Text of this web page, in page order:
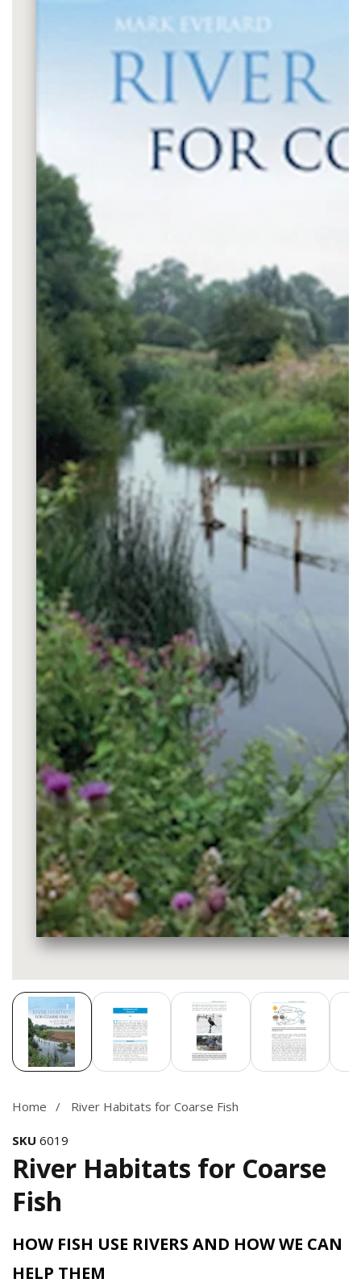
Media
gallery
Home River Habitats for Coarse Fish
SKU 6019
River Habitats for Coarse
Fish
HOW FISH USE RIVERS AND HOW WE CAN
HELP THEM